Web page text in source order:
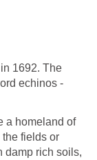
1692. The
echinos -
a homeland of
fields or
damp rich soils,